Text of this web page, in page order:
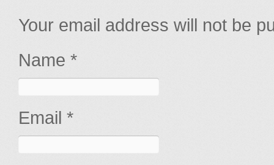
Your email address will not be
Name *
Email *